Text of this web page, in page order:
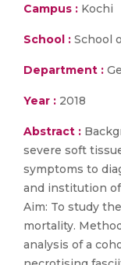
Campus : Kochi
School : School
Department :
Year : 2018
Abstract :
severe soft
symptoms to
and institution
Aim: To study
mortality.
analysis of a